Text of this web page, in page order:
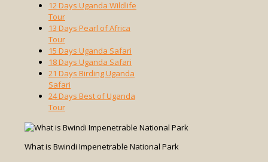
12 Days Uganda Wildlife
Tour
13 Days Pearl of Africa
Tour
15 Days Uganda Safari
18 Days Uganda Safari
21 Days Birding Uganda
Safari
24 Days Best of Uganda
Tour
What is Bwindi Impenetrable National Park